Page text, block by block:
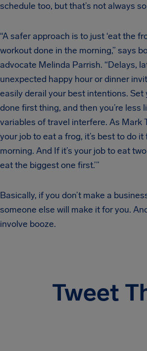
schedule too, but that’s not always
“A safer approach is to just ‘eat the
workout done in the morning,” says
advocate Melinda Parrish. “Delays,
unexpected happy hour or dinner
easily derail your best intentions. Set
done first thing, and then you’re less
variables of travel interfere. As Mark
your job to eat a frog, it’s best to do
morning. And If it’s your job to eat
eat the biggest one first.’”
Basically, if you don’t make a
someone else will make it for you.
involve booze.
Tweet